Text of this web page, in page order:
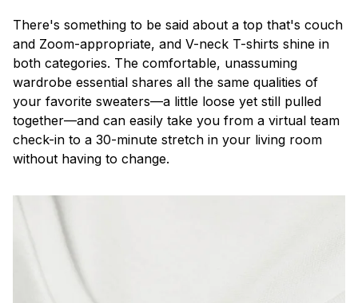
There's something to be said about a top that's couch
and Zoom-appropriate, and V-neck T-shirts shine in
both categories. The comfortable, unassuming
wardrobe essential shares all the same qualities of
your favorite sweaters—a little loose yet still pulled
together—and can easily take you from a virtual team
check-in to a 30-minute stretch in your living room
without having to change.